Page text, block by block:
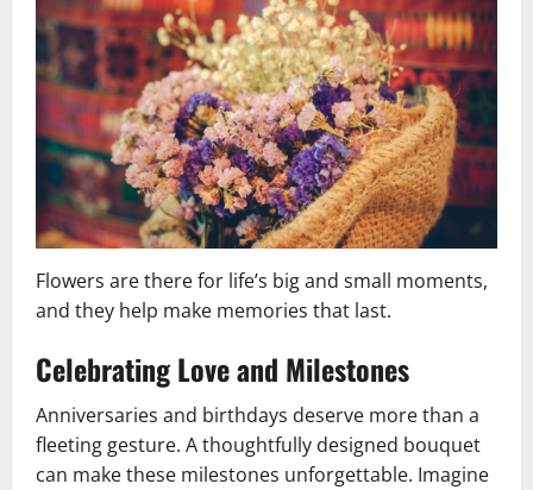
Flowers are there for life’s big and small moments,
and they help make memories that last.
Celebrating Love and Milestones
Anniversaries and birthdays deserve more than a
fleeting gesture. A thoughtfully designed bouquet
can make these milestones unforgettable. Imagine